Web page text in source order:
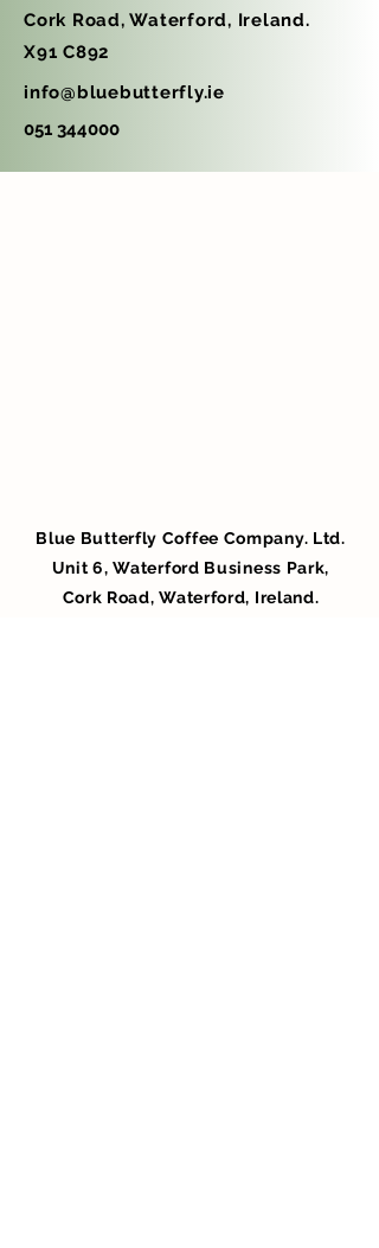
Cork Road, Waterford, Ireland.
X91 C892
info@bluebutterfly.ie
051 344000
Blue Butterfly Coffee Company. Ltd.
Unit 6, Waterford Business Park,
Cork Road, Waterford, Ireland.